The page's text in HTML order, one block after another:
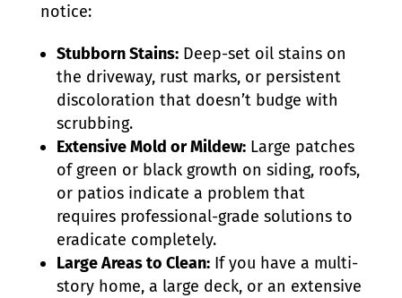
notice:
Stubborn Stains:Deep-set oil stains on
the driveway, rust marks, or persistent
discoloration that doesn’t budge with
scrubbing.
Extensive Mold or Mildew:Large patches
of green or black growth on siding, roofs,
or patios indicate a problem that
requires professional-grade solutions to
eradicate completely.
Large Areas to Clean:If you have a multi-
story home, a large deck, or an extensive